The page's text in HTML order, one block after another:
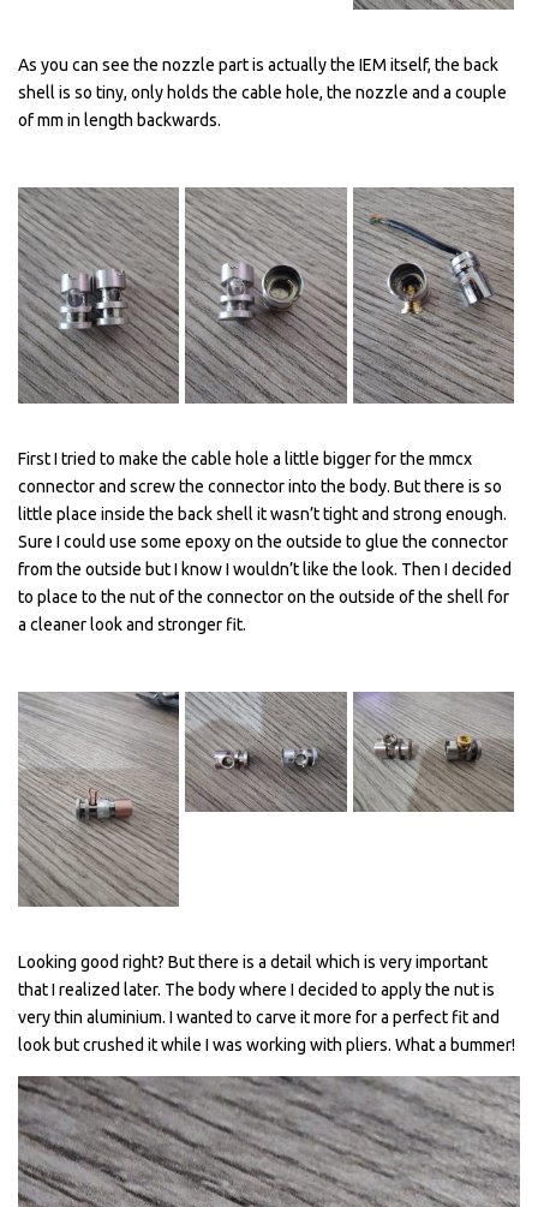
As you can see the nozzle part is actually the IEM itself, the back
shell is so tiny, only holds the cable hole, the nozzle and a couple
of mm in length backwards.
First I tried to make the cable hole a little bigger for the mmcx
connector and screw the connector into the body. But there is so
little place inside the back shell it wasn’t tight and strong enough.
Sure I could use some epoxy on the outside to glue the connector
from the outside but I know I wouldn’t like the look. Then I decided
to place to the nut of the connector on the outside of the shell for
a cleaner look and stronger fit.
Looking good right? But there is a detail which is very important
that I realized later. The body where I decided to apply the nut is
very thin aluminium. I wanted to carve it more for a perfect fit and
look but crushed it while I was working with pliers. What a bummer!